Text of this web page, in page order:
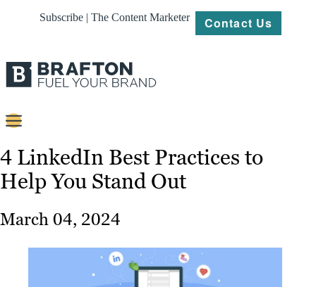
Subscribe | The Content Marketer Contact Us
Content
Strategy
Work
4 LinkedIn Best Practices to
Help You Stand Out
March 04, 2024